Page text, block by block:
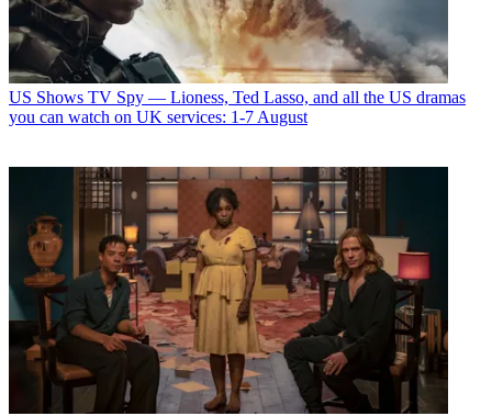
US Shows TV Spy — Lioness, Ted Lasso, and all the US dramas
you can watch on UK services: 1-7 August